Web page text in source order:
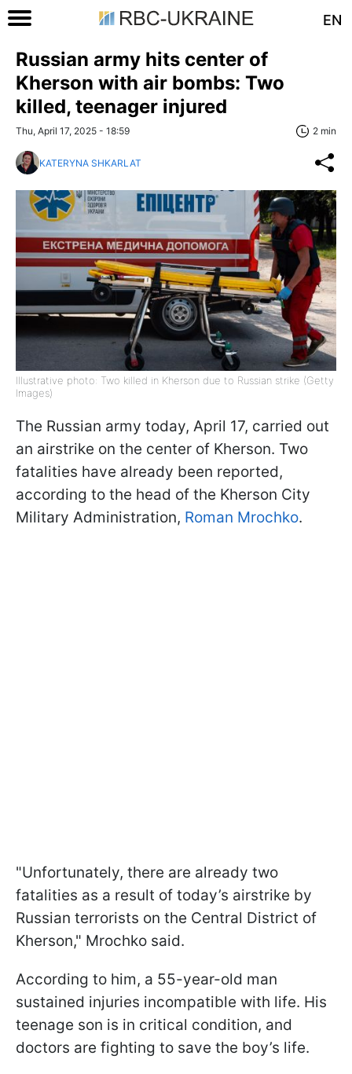
EN
Russian army hits center of
Kherson with air bombs: Two
killed, teenager injured
Thu, April 17, 2025 - 18:59 2 min
KATERYNA SHKARLAT
Illustrative photo: Two killed in Kherson due to Russian strike (Getty
Images)
The Russian army today, April 17, carried out
an airstrike on the center of Kherson. Two
fatalities have already been reported,
according to the head of the Kherson City
Military Administration, Roman Mrochko.
"Unfortunately, there are already two
fatalities as a result of today’s airstrike by
Russian terrorists on the Central District of
Kherson," Mrochko said.
According to him, a 55-year-old man
sustained injuries incompatible with life. His
teenage son is in critical condition, and
doctors are fighting to save the boy’s life.